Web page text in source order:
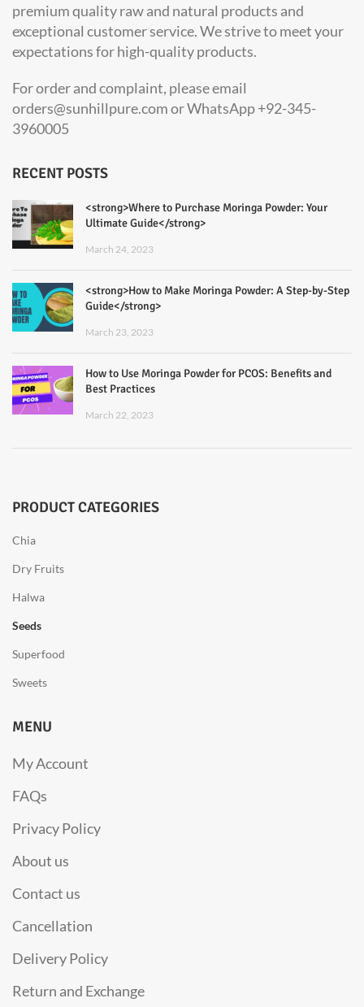
premium quality raw and natural products and
exceptional customer service. We strive to meet your
expectations for high-quality products.
For order and complaint, please email
orders@sunhillpure.com or WhatsApp +92-345-
3960005
RECENT POSTS
<strong>Where to Purchase Moringa Powder: Your
Ultimate Guide</strong>
March 24, 2023
<strong>How to Make Moringa Powder: A Step-by-Step
Guide</strong>
March 23, 2023
How to Use Moringa Powder for PCOS: Benefits and
Best Practices
March 22, 2023
PRODUCT CATEGORIES
Chia
Dry Fruits
Halwa
Seeds
Superfood
Sweets
MENU
My Account
FAQs
Privacy Policy
About us
Contact us
Cancellation
Delivery Policy
Return and Exchange